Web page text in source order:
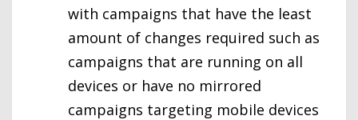
with campaigns that have the least
amount of changes required such as
campaigns that are running on all
devices or have no mirrored
campaigns targeting mobile devices